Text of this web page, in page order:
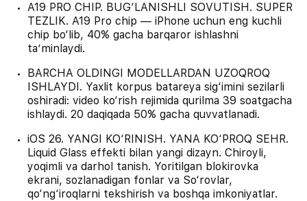
A19 PRO CHIP. BUG‘LANISHLI SOVUTISH. SUPER
TEZLIK. A19 Pro chip — iPhone uchun eng kuchli
chip bo‘lib, 40% gacha barqaror ishlashni
ta’minlaydi.
BARCHA OLDINGI MODELLARDAN UZOQROQ
ISHLAYDI. Yaxlit korpus batareya sig‘imini sezilarli
oshiradi: video ko‘rish rejimida qurilma 39 soatgacha
ishlaydi. 20 daqiqada 50% gacha quvvatlanadi.
iOS 26. YANGI KO‘RINISH. YANA KO‘PROQ SEHR.
Liquid Glass effekti bilan yangi dizayn. Chiroyli,
yoqimli va darhol tanish. Yoritilgan blokirovka
ekrani, sozlanadigan fonlar va So‘rovlar,
qo‘ng‘iroqlarni tekshirish va boshqa imkoniyatlar.